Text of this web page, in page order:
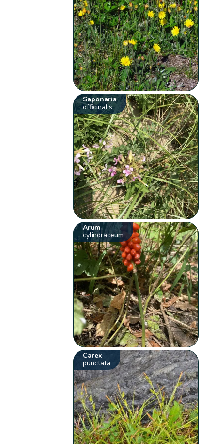
Saponaria
officinalis
Arum
cylindraceum
Carex
punctata